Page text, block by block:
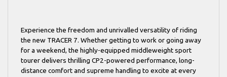
Experience the freedom and unrivalled versatility of riding
the new TRACER 7. Whether getting to work or going away
for a weekend, the highly-equipped middleweight sport
tourer delivers thrilling CP2-powered performance, long-
distance comfort and supreme handling to excite at every